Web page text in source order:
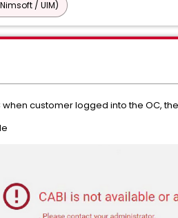
/ UIM)
when customer logged into the OC,